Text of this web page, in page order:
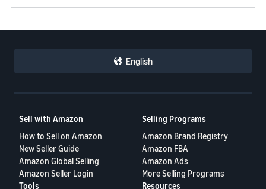
English
Sell with Amazon
How to Sell on Amazon
New Seller Guide
Amazon Global Selling
Amazon Seller Login
Selling Programs
Amazon Brand Registry
Amazon FBA
Amazon Ads
More Selling Programs
Tools
Resources